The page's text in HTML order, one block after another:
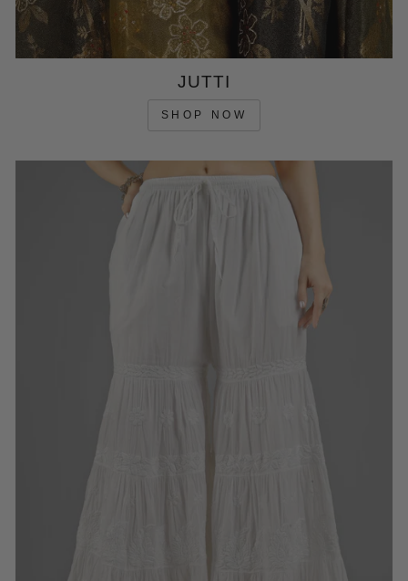
JUTTI
SHOP NOW